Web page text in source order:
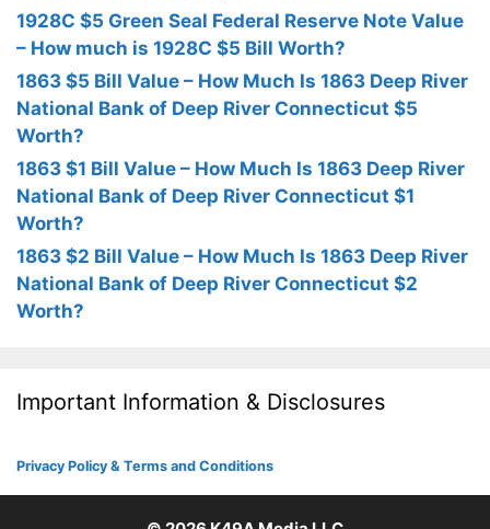
1928C $5 Green Seal Federal Reserve Note Value
– How much is 1928C $5 Bill Worth?
1863 $5 Bill Value – How Much Is 1863 Deep River
National Bank of Deep River Connecticut $5
Worth?
1863 $1 Bill Value – How Much Is 1863 Deep River
National Bank of Deep River Connecticut $1
Worth?
1863 $2 Bill Value – How Much Is 1863 Deep River
National Bank of Deep River Connecticut $2
Worth?
Important Information & Disclosures
Privacy Policy & Terms and Conditions